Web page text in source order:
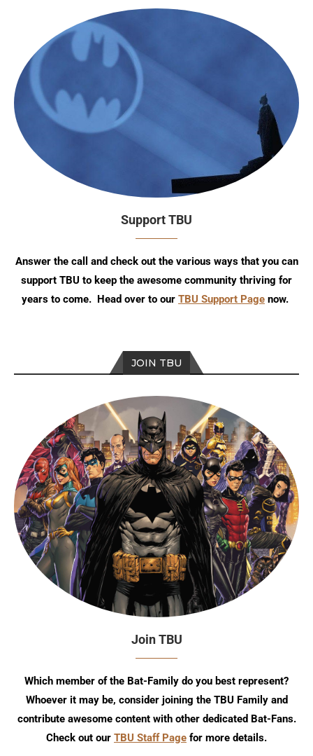
Support TBU
Answer the call and check out the various ways that you can
support TBU to keep the awesome community thriving for
years to come. Head over to our TBU Support Page now.
JOIN TBU
Join TBU
Which member of the Bat-Family do you best represent?
Whoever it may be, consider joining the TBU Family and
contribute awesome content with other dedicated Bat-Fans.
Check out our TBU Staff Page for more details.